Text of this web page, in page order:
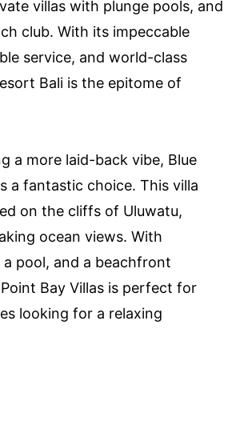
villas with plunge pools, and
club. With its impeccable
service, and world-class
Bali is the epitome of
a more laid-back vibe, Blue
a fantastic choice. This villa
on the cliffs of Uluwatu,
ocean views. With
a pool, and a beachfront
Bay Villas is perfect for
looking for a relaxing